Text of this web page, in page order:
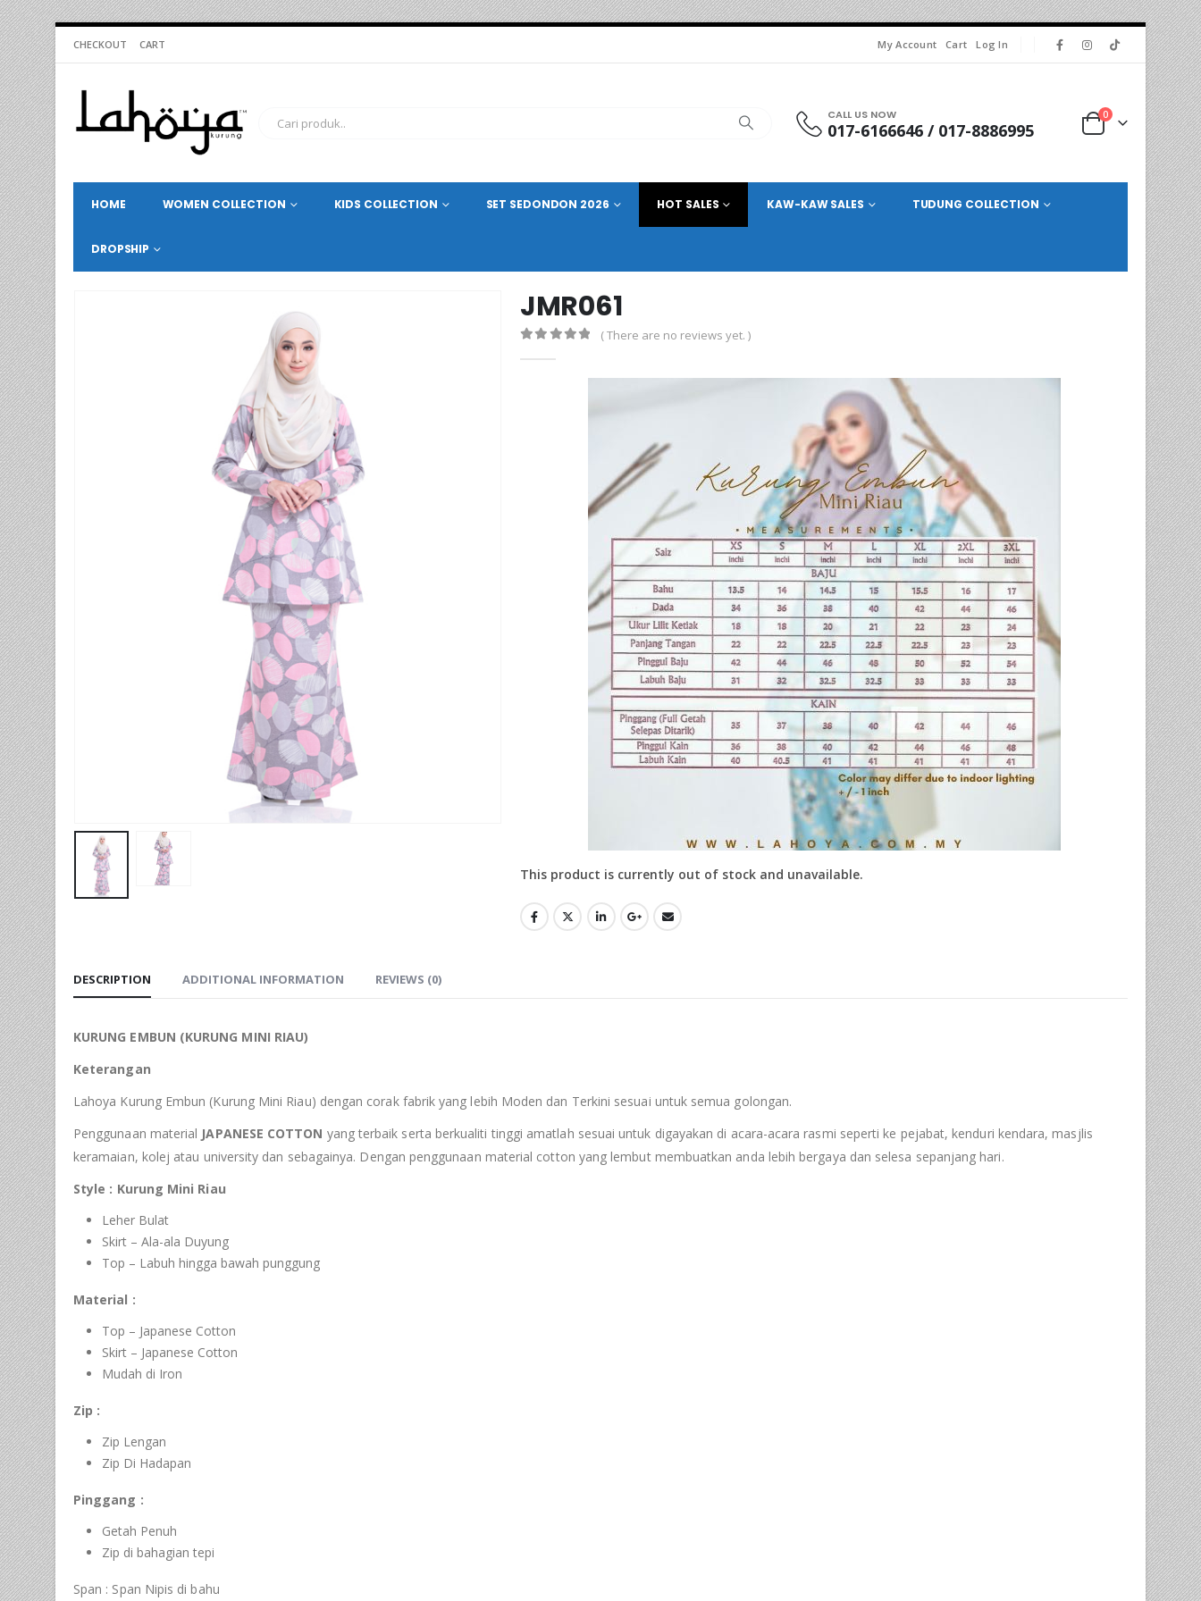
CHECKOUT CART My Account Cart Log In
CALL US NOW
017-6166646 / 017-8886995
0
HOME WOMEN COLLECTION KIDS COLLECTION SET SEDONDON 2026 HOT SALES KAW-KAW SALES TUDUNG COLLECTION
DROPSHIP
JMR061
( There are no reviews yet. )
This product is currently out of stock and unavailable.
DESCRIPTION ADDITIONAL INFORMATION REVIEWS (0)
KURUNG EMBUN (KURUNG MINI RIAU)
Keterangan
Lahoya Kurung Embun (Kurung Mini Riau) dengan corak fabrik yang lebih Moden dan Terkini sesuai untuk semua golongan.
Penggunaan material JAPANESE COTTON yang terbaik serta berkualiti tinggi amatlah sesuai untuk digayakan di acara-acara rasmi seperti ke pejabat, kenduri kendara, masjlis
keramaian, kolej atau university dan sebagainya. Dengan penggunaan material cotton yang lembut membuatkan anda lebih bergaya dan selesa sepanjang hari.
Style : Kurung Mini Riau
Leher Bulat
Skirt – Ala-ala Duyung
Top – Labuh hingga bawah punggung
Material :
Top – Japanese Cotton
Skirt – Japanese Cotton
Mudah di Iron
Zip :
Zip Lengan
Zip Di Hadapan
Pinggang :
Getah Penuh
Zip di bahagian tepi
Span : Span Nipis di bahu